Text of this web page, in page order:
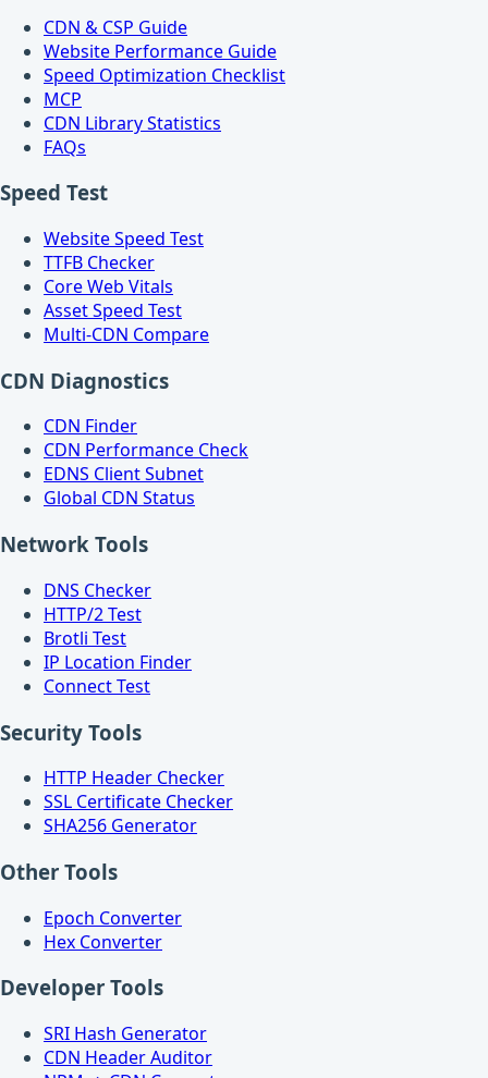
CDN & CSP Guide
Website Performance Guide
Speed Optimization Checklist
MCP
CDN Library Statistics
FAQs
Speed Test
Website Speed Test
TTFB Checker
Core Web Vitals
Asset Speed Test
Multi-CDN Compare
CDN Diagnostics
CDN Finder
CDN Performance Check
EDNS Client Subnet
Global CDN Status
Network Tools
DNS Checker
HTTP/2 Test
Brotli Test
IP Location Finder
Connect Test
Security Tools
HTTP Header Checker
SSL Certificate Checker
SHA256 Generator
Other Tools
Epoch Converter
Hex Converter
Developer Tools
SRI Hash Generator
CDN Header Auditor